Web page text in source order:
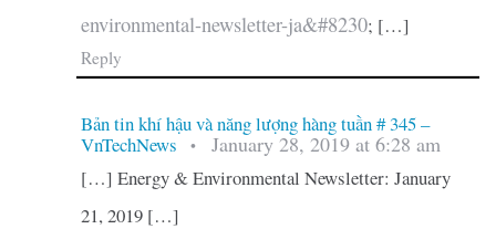
environmental-newsletter-ja&#8230; […]
Reply
Bản tin khí hậu và năng lượng hàng tuần # 345 –
VnTechNews
• January 28, 2019 at 6:28 am
[…] Energy & Environmental Newsletter: January
21, 2019 […]